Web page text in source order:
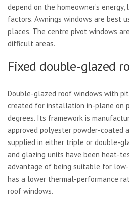
depend on the homeowner’s
factors. Awnings windows are best
places. The centre pivot windows
difficult areas.
Fixed double-glazed
Double-glazed roof windows with
created for installation in-plane on
degrees. Its framework is
approved polyester powder-coated
supplied in either triple or double-
and glazing units have been heat-
advantage of being suitable for
has a lower thermal-performance
roof windows.